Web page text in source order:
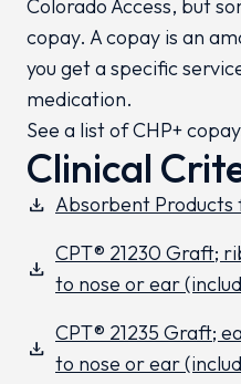
Colorado Access, but
copay. A copay is an
you get a specific
medication.
See a list of CHP+
Clinical
download Absorbent Products
download
CPT® 21230 Graft;
to nose or ear
download
CPT® 21235 Graft;
to nose or ear